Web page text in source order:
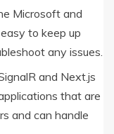
Microsoft and
to keep up
any issues.
and Next.js
that are
and can handle